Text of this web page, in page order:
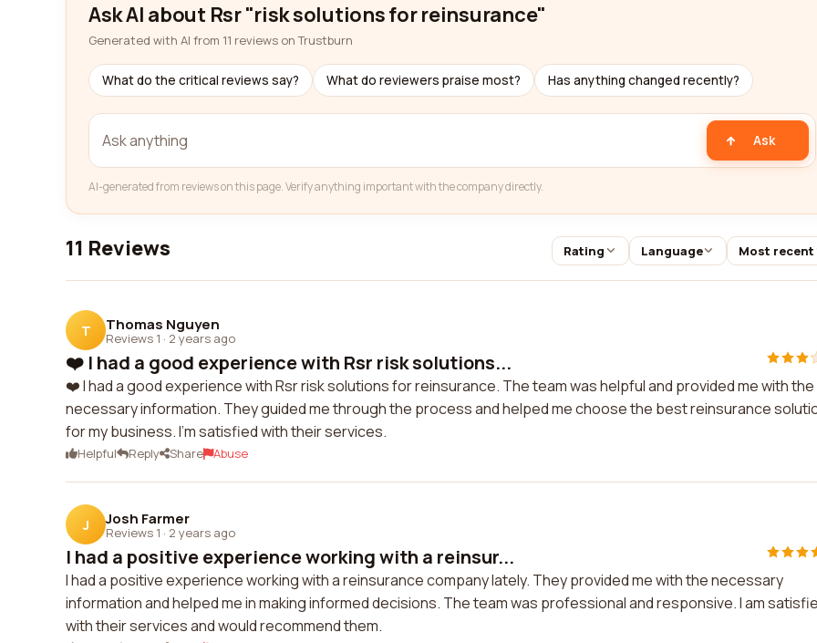
Ask AI about Rsr "risk solutions for reinsurance"
Generated with AI from 11 reviews on Trustburn
What do the critical reviews say? What do reviewers praise most? Has anything changed recently?
Ask
AI-generated from reviews on this page. Verify anything important with the company directly.
11 Reviews Rating Language Most recent
T Thomas Nguyen
Reviews 1 · 2 years ago
❤️ I had a good experience with Rsr risk solutions...
❤️ I had a good experience with Rsr risk solutions for reinsurance. The team was helpful and provided me with the
necessary information. They guided me through the process and helped me choose the best reinsurance
for my business. I'm satisfied with their services.
Helpful Reply Share Abuse
J Josh Farmer
Reviews 1 · 2 years ago
I had a positive experience working with a reinsur...
I had a positive experience working with a reinsurance company lately. They provided me with the necessary
information and helped me in making informed decisions. The team was professional and responsive. I am
with their services and would recommend them.